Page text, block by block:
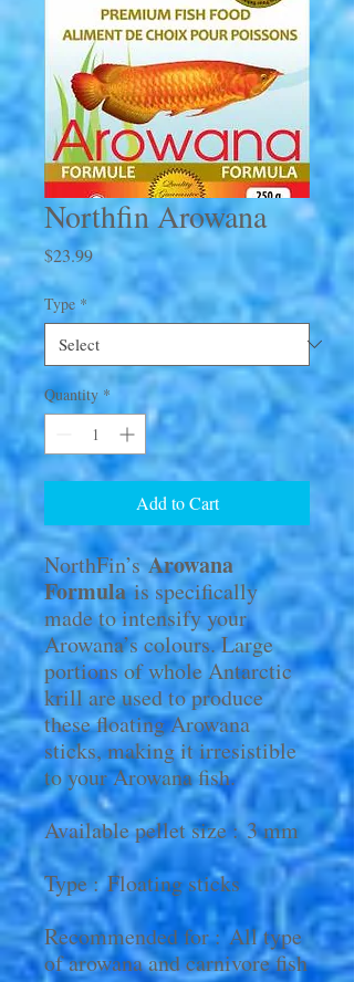
Northfin Arowana
$23.99Price
Type *
Quantity *
Add to Cart
NorthFin’sArowana
Formulais specifically
made to intensify your
Arowana’s colours. Large
portions of whole Antarctic
krill are used to produce
these floating Arowana
sticks, making it irresistible
to your Arowana fish.
Available pellet size : 3 mm
Type : Floating sticks
Recommended for : All type
of arowana and carnivore fish